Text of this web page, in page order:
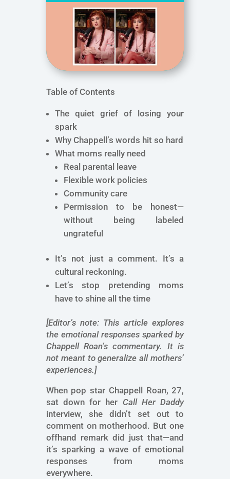
Table of Contents
The quiet grief of losing your
spark
Why Chappell’s words hit so hard
What moms really need
Real parental leave
Flexible work policies
Community care
Permission to be honest—
without being labeled
ungrateful
It’s not just a comment. It’s a
cultural reckoning.
Let’s stop pretending moms
have to shine all the time
[Editor’s note: This article explores
the emotional responses sparked by
Chappell Roan’s commentary. It is
not meant to generalize all mothers’
experiences.]
When pop star Chappell Roan, 27,
sat down for her Call Her Daddy
interview, she didn’t set out to
comment on motherhood. But one
offhand remark did just that—and
it’s sparking a wave of emotional
responses from moms
everywhere.